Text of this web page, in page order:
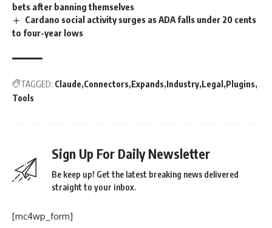
bets after banning themselves
Cardano social activity surges as ADA falls under 20 cents
to four-year lows
TAGGED: Claude Connectors Expands Industry Legal Plugins
Tools
Sign Up For Daily Newsletter
Be keep up! Get the latest breaking news delivered
straight to your inbox.
[mc4wp_form]